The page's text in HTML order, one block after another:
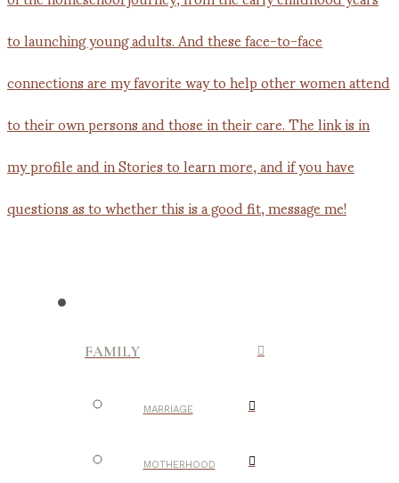
FAMILY
MARRIAGE
MOTHERHOOD